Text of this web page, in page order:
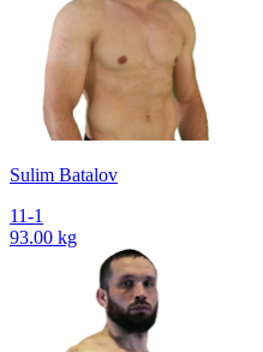
Sulim Batalov
11-1
93.00 kg